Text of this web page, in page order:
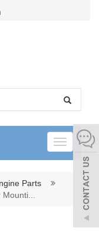
Toggle
Parts
Mounti